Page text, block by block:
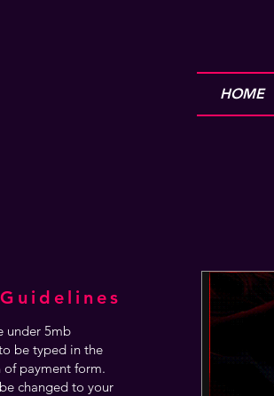
HOME
under 5mb
be typed in the
of payment form.
changed to your
Guidelines